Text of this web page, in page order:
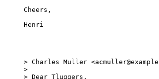
Cheers,
Henri
> Charles Muller
>
> Dear Tluggers,